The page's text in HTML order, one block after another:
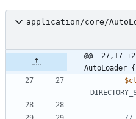
application/core/
@@ -27,17
AutoLoader {